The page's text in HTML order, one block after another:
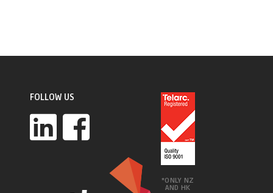
FOLLOW US
*ONLY NZ
AND HK